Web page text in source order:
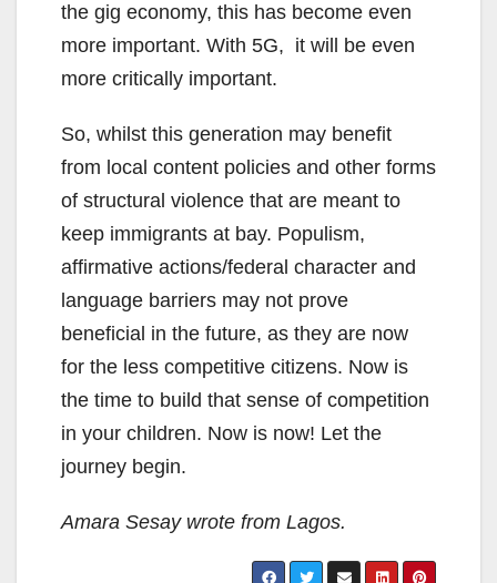
the gig economy, this has become even
more important. With 5G, it will be even
more critically important.
So, whilst this generation may benefit
from local content policies and other forms
of structural violence that are meant to
keep immigrants at bay. Populism,
affirmative actions/federal character and
language barriers may not prove
beneficial in the future, as they are now
for the less competitive citizens. Now is
the time to build that sense of competition
in your children. Now is now! Let the
journey begin.
Amara Sesay wrote from Lagos.